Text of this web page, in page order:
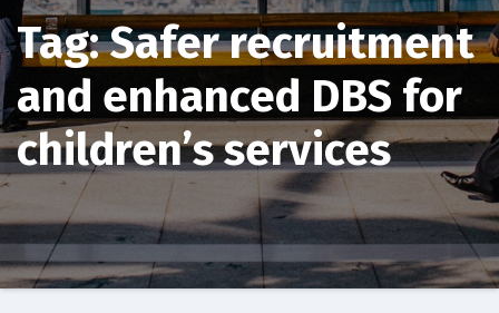
Tag:Safer recruitment
and enhanced DBS for
children’s services